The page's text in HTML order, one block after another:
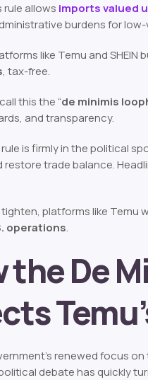
rule allows imports valued
burdens for
like Temu and
, tax-free.
this the “de minimis
and transparency.
is firmly in the political
restore trade balance.
platforms like Temu
operations.
the De
renewed focus on
debate has quickly